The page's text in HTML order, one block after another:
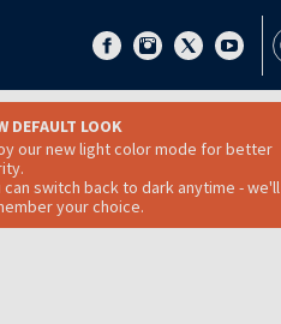
DEFAULT LOOK
our new light color mode for better
can switch back to dark anytime - we'll
your choice.
oil